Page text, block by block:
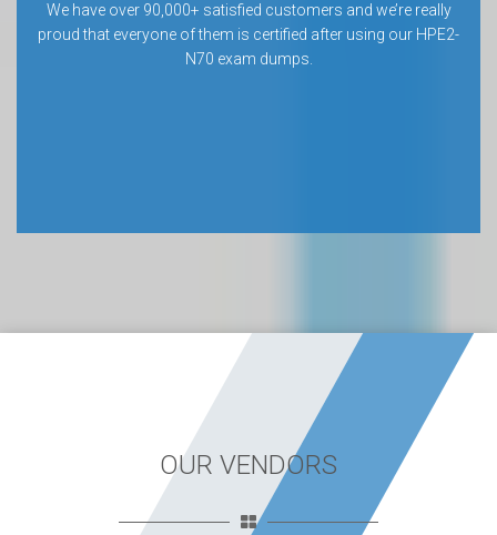
We have over 90,000+ satisfied customers and we’re really
proud that everyone of them is certified after using our HPE2-
N70 exam dumps.
OUR VENDORS